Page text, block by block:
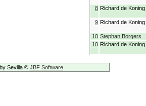
8 Richard de Koning
9 Richard de Koning
10 Stephan Borgers
10 Richard de Koning
Sevilla © JBF Software